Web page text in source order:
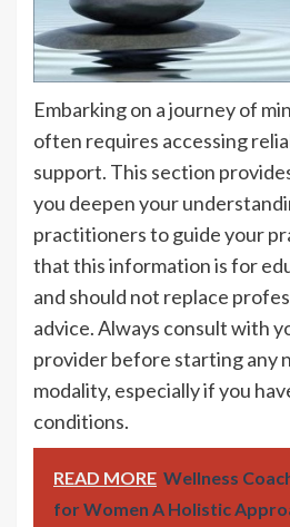
Embarking on a journey of
often requires accessing
support. This section
you deepen your
practitioners to guide your
that this information is for
and should not replace
advice. Always consult with
provider before starting any
modality, especially if you
conditions.
READ MORE Wellness
for Women A Holistic